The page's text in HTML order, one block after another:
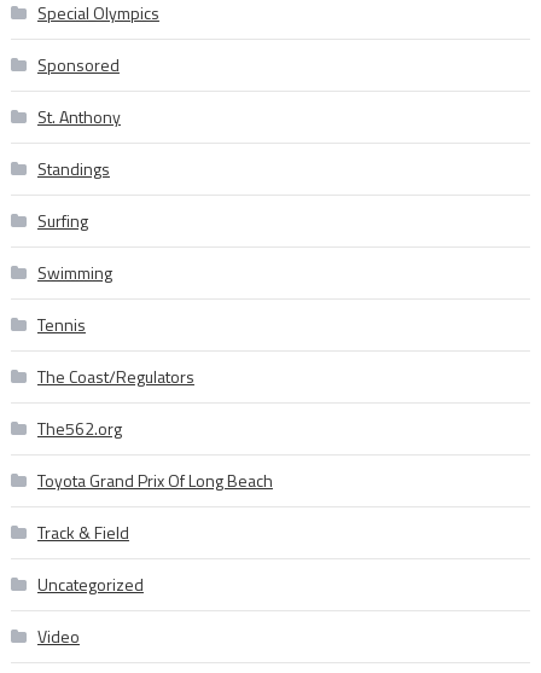
Special Olympics
Sponsored
St. Anthony
Standings
Surfing
Swimming
Tennis
The Coast/Regulators
The562.org
Toyota Grand Prix Of Long Beach
Track & Field
Uncategorized
Video